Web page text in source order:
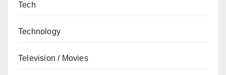
Tech
Technology
Television / Movies